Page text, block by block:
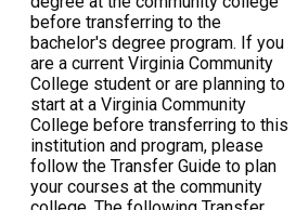
before transferring to the
bachelor's degree program. If you
are a current Virginia Community
College student or are planning to
start at a Virginia Community
College before transferring to this
institution and program, please
follow the Transfer Guide to plan
your courses at the community